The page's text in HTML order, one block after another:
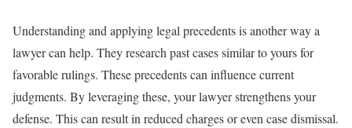
Understanding and applying legal precedents is another way a
lawyer can help. They research past cases similar to yours for
favorable rulings. These precedents can influence current
judgments. By leveraging these, your lawyer strengthens your
defense. This can result in reduced charges or even case dismissal.